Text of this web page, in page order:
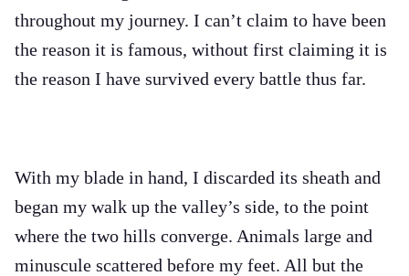
throughout my journey. I can’t claim to have been
the reason it is famous, without first claiming it is
the reason I have survived every battle thus far.
With my blade in hand, I discarded its sheath and
began my walk up the valley’s side, to the point
where the two hills converge. Animals large and
minuscule scattered before my feet. All but the